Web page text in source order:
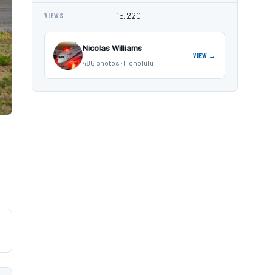
VIEWS 15,220
Nicolas Williams
486 photos · Honolulu
VIEW →